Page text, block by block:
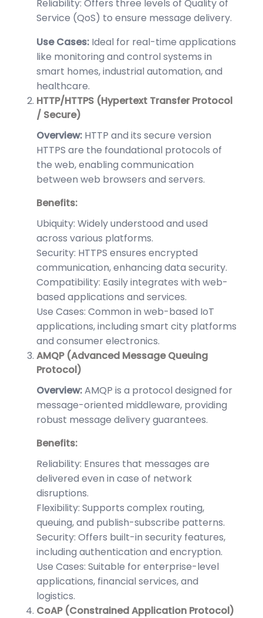
Reliability: Offers three levels of Quality of
Service (QoS) to ensure message delivery.
Use Cases: Ideal for real-time applications
like monitoring and control systems in
smart homes, industrial automation, and
healthcare.
HTTP/HTTPS (Hypertext Transfer Protocol
/ Secure)
Overview: HTTP and its secure version
HTTPS are the foundational protocols of
the web, enabling communication
between web browsers and servers.
Benefits:
Ubiquity: Widely understood and used
across various platforms.
Security: HTTPS ensures encrypted
communication, enhancing data security.
Compatibility: Easily integrates with web-
based applications and services.
Use Cases: Common in web-based IoT
applications, including smart city platforms
and consumer electronics.
AMQP (Advanced Message Queuing
Protocol)
Overview:AMQP is a protocol designed for
message-oriented middleware, providing
robust message delivery guarantees.
Benefits:
Reliability: Ensures that messages are
delivered even in case of network
disruptions.
Flexibility: Supports complex routing,
queuing, and publish-subscribe patterns.
Security: Offers built-in security features,
including authentication and encryption.
Use Cases: Suitable for enterprise-level
applications, financial services, and
logistics.
CoAP (Constrained Application Protocol)